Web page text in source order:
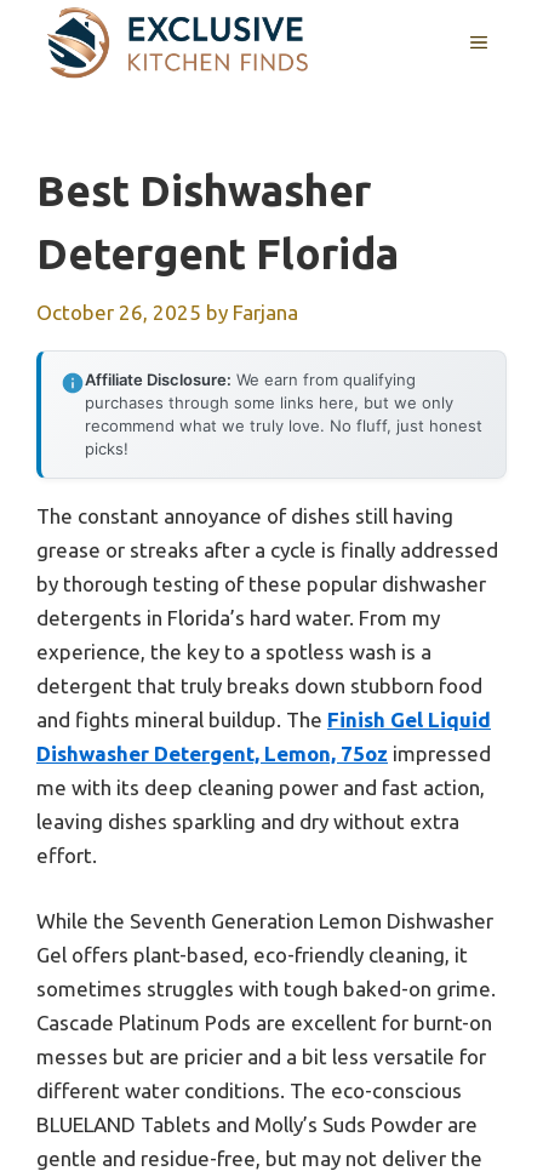
content
MENU
Best Dishwasher
Detergent Florida
October 26, 2025 by Farjana
Affiliate Disclosure: We earn from qualifying
purchases through some links here, but we only
recommend what we truly love. No fluff, just honest
picks!
The constant annoyance of dishes still having
grease or streaks after a cycle is finally addressed
by thorough testing of these popular dishwasher
detergents in Florida’s hard water. From my
experience, the key to a spotless wash is a
detergent that truly breaks down stubborn food
and fights mineral buildup. The Finish Gel Liquid
Dishwasher Detergent, Lemon, 75oz impressed
me with its deep cleaning power and fast action,
leaving dishes sparkling and dry without extra
effort.
While the Seventh Generation Lemon Dishwasher
Gel offers plant-based, eco-friendly cleaning, it
sometimes struggles with tough baked-on grime.
Cascade Platinum Pods are excellent for burnt-on
messes but are pricier and a bit less versatile for
different water conditions. The eco-conscious
BLUELAND Tablets and Molly’s Suds Powder are
gentle and residue-free, but may not deliver the